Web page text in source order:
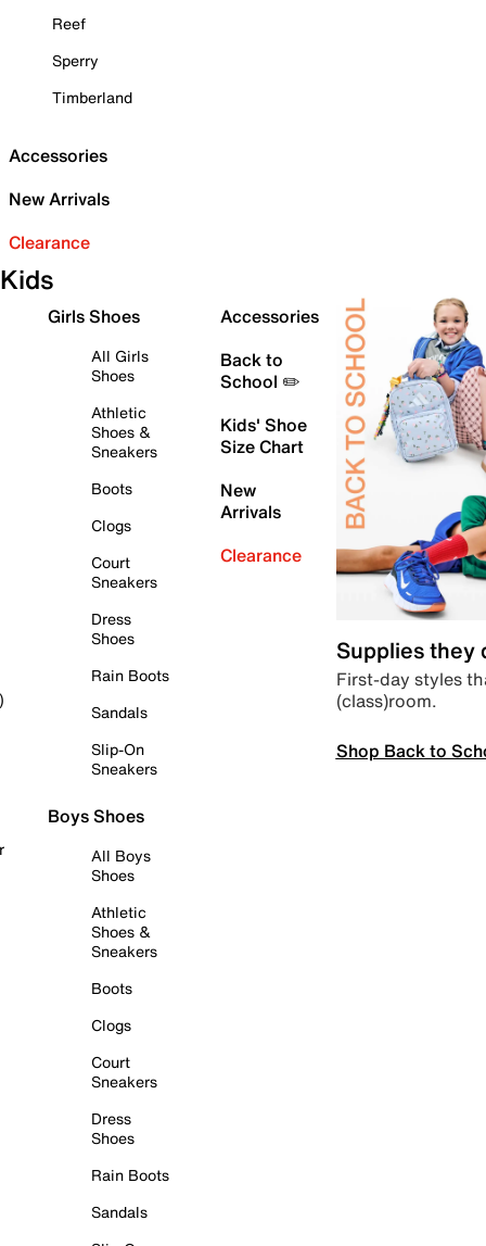
Reef
Sperry
Timberland
Accessories
New Arrivals
Clearance
Kids
Girls Shoes
All Girls
Shoes
Athletic
Shoes &
Sneakers
Boots
Clogs
Court
Sneakers
Dress
Shoes
Rain Boots
Sandals
Slip-On
Sneakers
Boys Shoes
All Boys
Shoes
Athletic
Shoes &
Sneakers
Boots
Clogs
Court
Sneakers
Dress
Shoes
Rain Boots
Sandals
Accessories
Back to
School ✏️
Kids' Shoe
Size Chart
New
Arrivals
Clearance
Supplies they
First-day styles
(class)room.
Shop Back to